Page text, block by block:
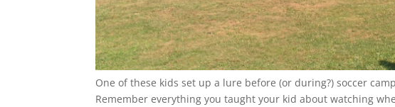
One of these kids set up a lure before (or during?) soccer
Remember everything you taught your kid about watching